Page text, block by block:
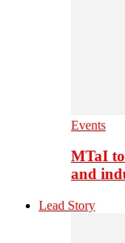
Events
MTaI
and
Lead Story